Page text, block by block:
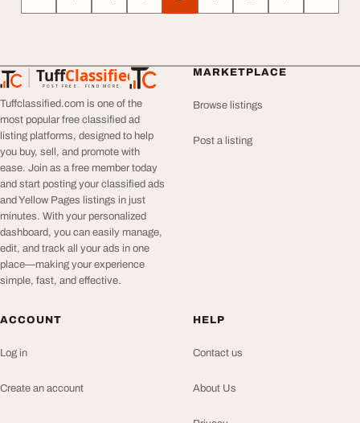
TuffClassified
POST FREE. FIND MORE.
TuffClassified
Tuffclassified.com is one of the
most popular free classified ad
listing platforms, designed to help
you buy, sell, and promote with
ease. Join as a free member today
and start posting your classified ads
and Yellow Pages listings in just
minutes. With your personalized
dashboard, you can easily manage,
edit, and track all your ads in one
place—making your experience
simple, fast, and effective.
MARKETPLACE
Browse listings
Post a listing
ACCOUNT
Log in
Create an account
HELP
Contact us
About Us